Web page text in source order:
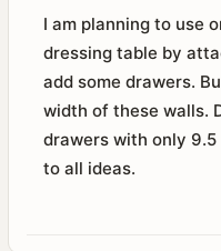
I am planning to use
dressing table by
add some drawers.
width of these walls.
drawers with only 9.5
to all ideas.